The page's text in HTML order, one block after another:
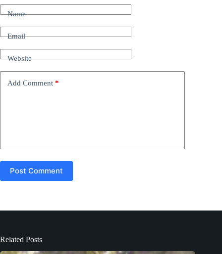
Name
Email
Website
Add Comment *
Post Comment
t
e
t
i
Related Posts